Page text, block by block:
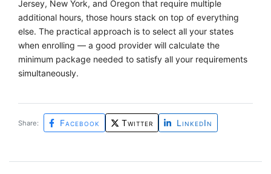
Jersey, New York, and Oregon that require multiple
additional hours, those hours stack on top of everything
else. The practical approach is to select all your states
when enrolling — a good provider will calculate the
minimum package needed to satisfy all your requirements
simultaneously.
Share: Facebook Twitter LinkedIn